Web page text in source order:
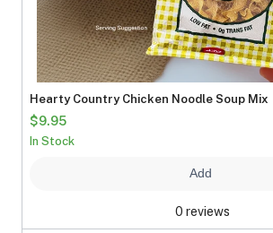
Hearty Country Chicken Noodle Soup Mix
$9.95
In Stock
Add
0 reviews